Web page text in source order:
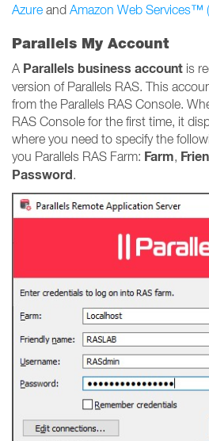
Azure and Amazon Web Services™
Parallels My Account
A Parallels business account is
version of Parallels RAS. This
from the Parallels RAS Console.
RAS Console for the first time, it
where you need to specify the
you Parallels RAS Farm: Farm,
Password.